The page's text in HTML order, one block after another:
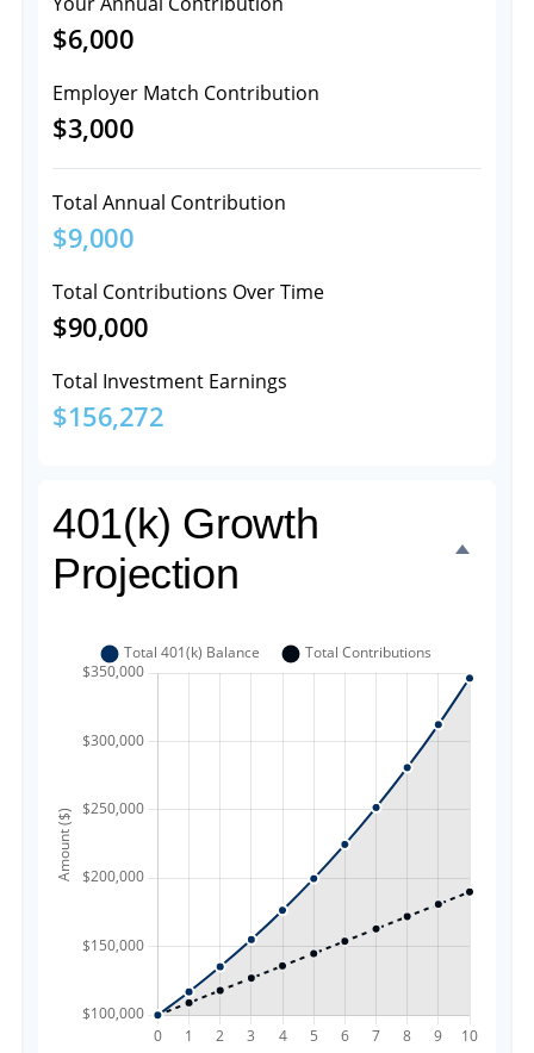
$6,000
Employer Match Contribution
$3,000
Total Annual Contribution
$9,000
Total Contributions Over Time
$90,000
Total Investment Earnings
$156,272
401(k) Growth
Projection